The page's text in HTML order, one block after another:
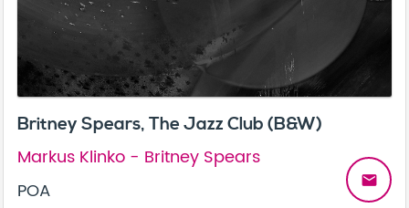
Britney Spears, The Jazz Club (B&W)
Markus Klinko - Britney Spears
POA
email